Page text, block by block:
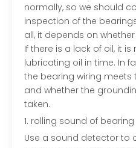
normally, so we should
inspection of the
all, it depends on
If there is a lack of oil, it
lubricating oil in time. In
the bearing wiring meets
and whether the
taken.
1. rolling sound of bearing
Use a sound detector to